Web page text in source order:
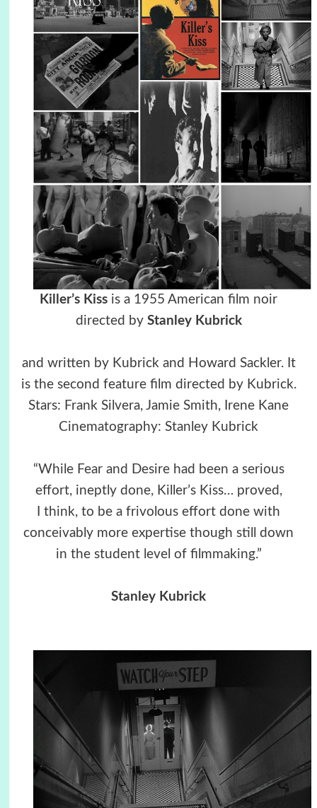
Killer’s Kiss is a 1955 American film noir
directed by Stanley Kubrick
and written by Kubrick and Howard Sackler. It
is the second feature film directed by Kubrick.
Stars: Frank Silvera, Jamie Smith, Irene Kane
Cinematography: Stanley Kubrick
“While Fear and Desire had been a serious
effort, ineptly done, Killer’s Kiss… proved,
I think, to be a frivolous effort done with
conceivably more expertise though still down
in the student level of filmmaking.”
Stanley Kubrick